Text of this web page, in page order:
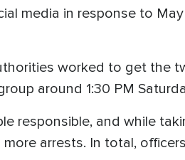
media in response to
worked to get the
around 1:30 PM
responsible, and while
arrests. In total,